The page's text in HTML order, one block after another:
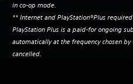
in co-op mode.
** Internet and PlayStation®Plus
PlayStation Plus is a paid-for ongoing
automatically at the frequency chosen
cancelled.